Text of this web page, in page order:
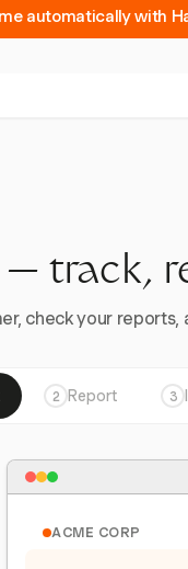
automatically with
track,
check your
2 Report 3
ACME CORP